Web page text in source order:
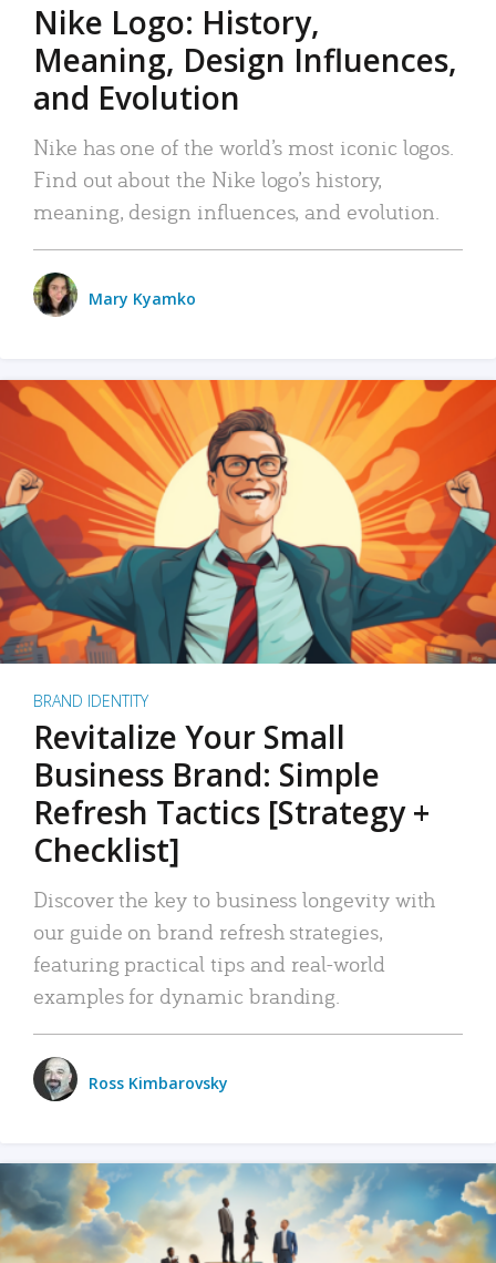
Nike Logo: History,
Meaning, Design Influences,
and Evolution
Nike has one of the world’s most iconic logos.
Find out about the Nike logo’s history,
meaning, design influences, and evolution.
Mary Kyamko
BRAND IDENTITY
Revitalize Your Small
Business Brand: Simple
Refresh Tactics [Strategy +
Checklist]
Discover the key to business longevity with
our guide on brand refresh strategies,
featuring practical tips and real-world
examples for dynamic branding.
Ross Kimbarovsky